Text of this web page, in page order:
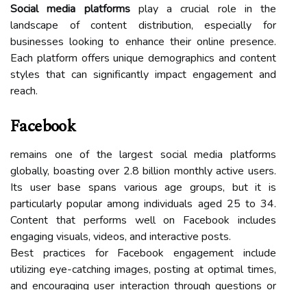
Social media platformsplay a crucial role in the
landscape of content distribution, especially for
businesses looking to enhance their online presence.
Each platform offers unique demographics and content
styles that can significantly impact engagement and
reach.
Facebook
remains one of the largest social media platforms
globally, boasting over 2.8 billion monthly active users.
Its user base spans various age groups, but it is
particularly popular among individuals aged 25 to 34.
Content that performs well on Facebook includes
engaging visuals, videos, and interactive posts.
Best practices for Facebook engagement include
utilizing eye-catching images, posting at optimal times,
and encouraging user interaction through questions or